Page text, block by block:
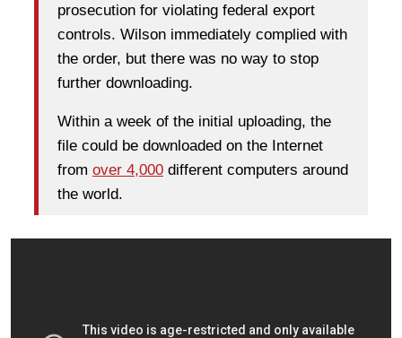
prosecution for violating federal export
controls. Wilson immediately complied with
the order, but there was no way to stop
further downloading.
Within a week of the initial uploading, the
file could be downloaded on the Internet
from over 4,000 different computers around
the world.